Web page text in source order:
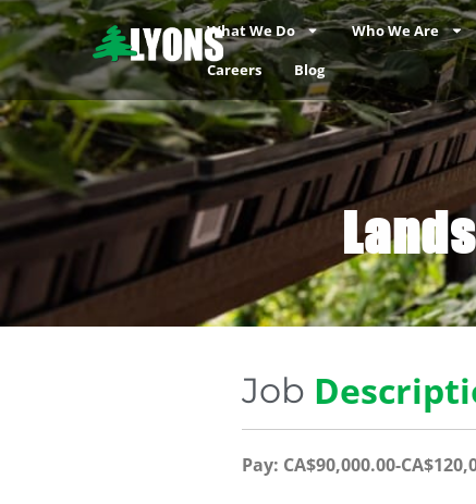
What We Do Who We Are
Careers
Blog
Job
Pay: CA$90,000.00-